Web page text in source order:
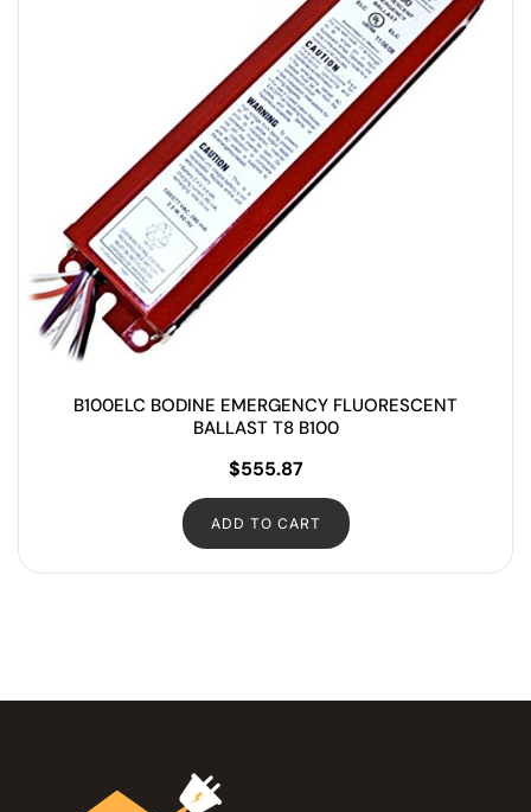
B100ELC BODINE EMERGENCY FLUORESCENT
BALLAST T8 B100
$555.87
ADD TO CART